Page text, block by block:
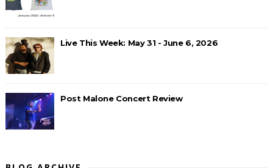
Live This Week: May 31 - June 6, 2026
Post Malone Concert Review